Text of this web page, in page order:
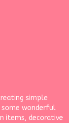
simple
wonderful
items, decorative